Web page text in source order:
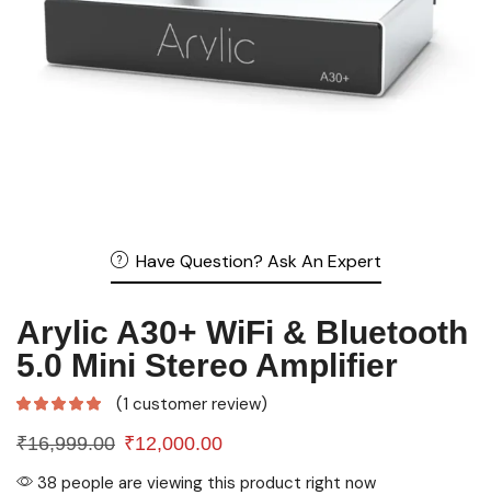
Have Question? Ask An Expert
Arylic A30+ WiFi & Bluetooth
5.0 Mini Stereo Amplifier
(1 customer review)
₹16,999.00 ₹12,000.00
38 people are viewing this product right now